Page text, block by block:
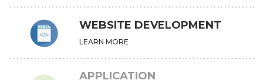
WEBSITE DEVELOPMENT
LEARN MORE
APPLICATION